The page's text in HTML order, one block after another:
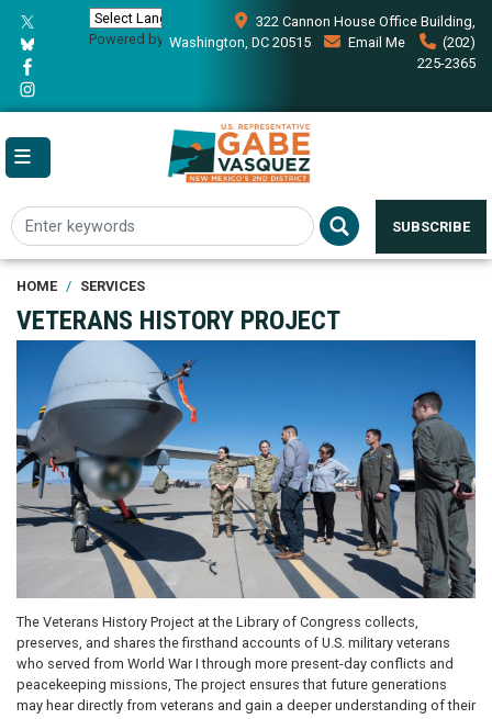
main
content
Powered by Translate
322 Cannon House Office Building,
Washington, DC 20515
Email Me
(202)
225-2365
SUBSCRIBE
HOME SERVICES
VETERANS HISTORY PROJECT
The Veterans History Project at the Library of Congress collects,
preserves, and shares the firsthand accounts of U.S. military veterans
who served from World War I through more present-day conflicts and
peacekeeping missions, The project ensures that future generations
may hear directly from veterans and gain a deeper understanding of their